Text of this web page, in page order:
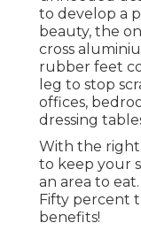
to develop a
beauty, the
cross
rubber feet
leg to stop
offices,
dressing
With the right
to keep your
an area to
Fifty percent
benefits!